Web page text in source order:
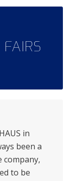
in
been a
to be